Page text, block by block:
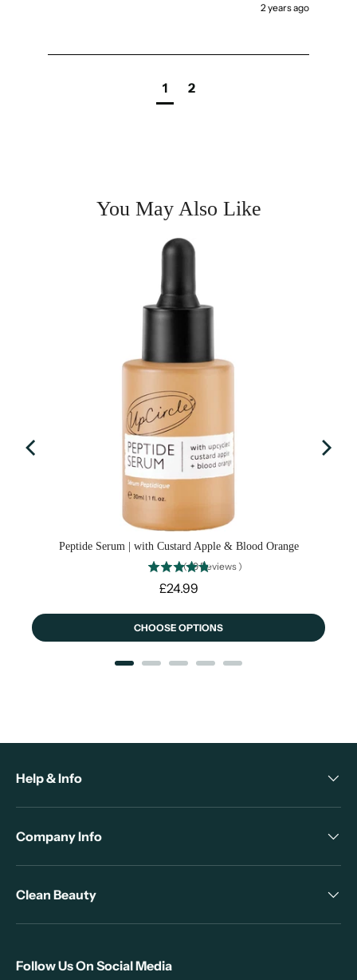
2 years ago
1 2
You May Also Like
Peptide Serum | with Custard Apple & Blood Orange
(19Reviews )
Price
£24.99
CHOOSE OPTIONS
Help & Info
Company Info
Clean Beauty
Follow Us On Social Media